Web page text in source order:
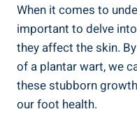
When it comes to
important to delve
they affect the skin.
of a plantar wart, we
these stubborn
our foot health.